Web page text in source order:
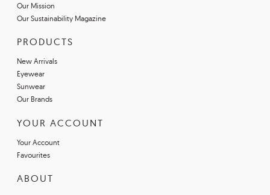
Our Mission
Our Sustainability Magazine
PRODUCTS
New Arrivals
Eyewear
Sunwear
Our Brands
YOUR ACCOUNT
Your Account
Favourites
ABOUT